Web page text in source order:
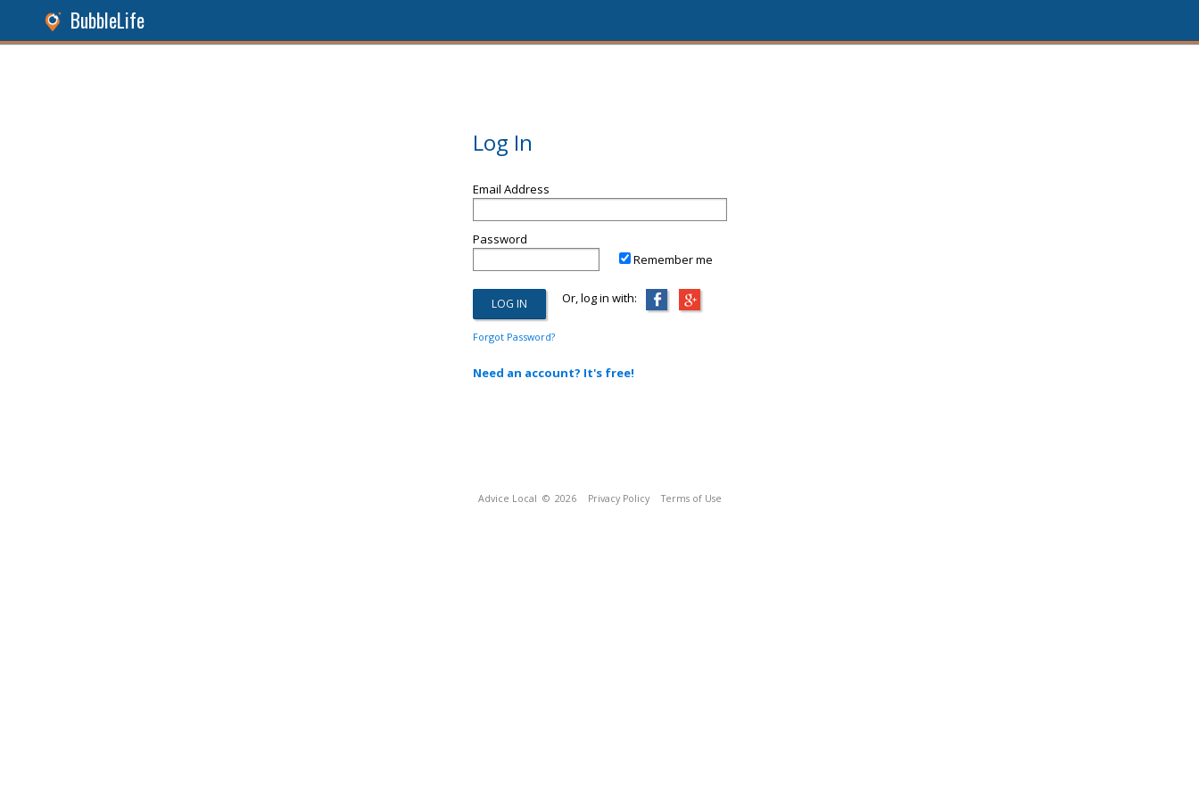
BubbleLife
Log In
Email Address
Password
Remember me
Or, log in with:
Forgot Password?
Need an account? It's free!
Advice Local © 2026 Privacy Policy Terms of Use